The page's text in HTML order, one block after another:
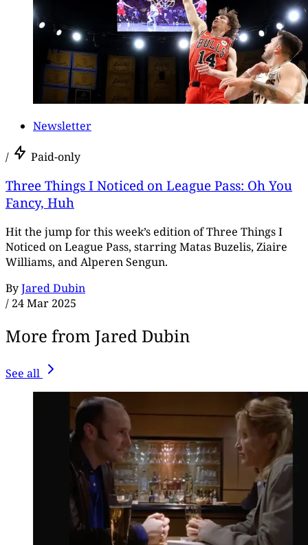
Newsletter
/ Paid-only
Three Things I Noticed on League Pass: Oh You
Fancy, Huh
Hit the jump for this week’s edition of Three Things I
Noticed on League Pass, starring Matas Buzelis, Ziaire
Williams, and Alperen Sengun.
ByJared Dubin
/ 24 Mar 2025
More from Jared Dubin
See all